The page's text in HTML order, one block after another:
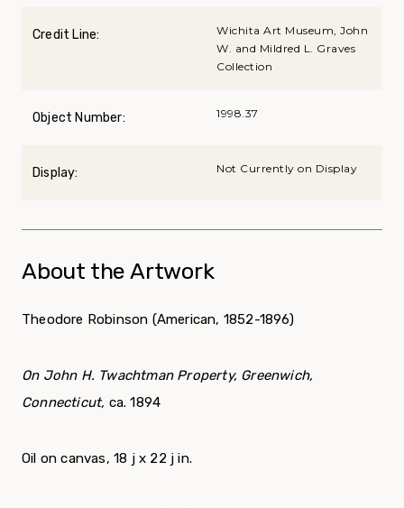
Credit Line:
Wichita Art Museum, John
W. and Mildred L. Graves
Collection
Object Number: 1998.37
Display: Not Currently on Display
About the Artwork
Theodore Robinson (American, 1852-1896)
On John H. Twachtman Property, Greenwich,
Connecticut, ca. 1894
Oil on canvas, 18 ј x 22 ј in.